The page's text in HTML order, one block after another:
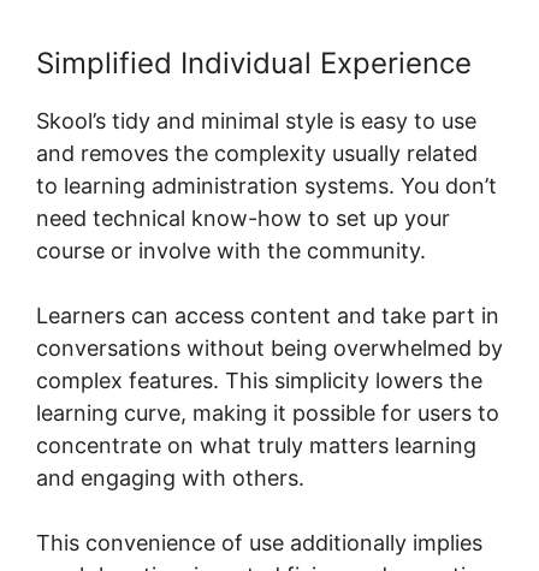
Simplified Individual Experience
Skool’s tidy and minimal style is easy to use
and removes the complexity usually related
to learning administration systems. You don’t
need technical know-how to set up your
course or involve with the community.
Learners can access content and take part in
conversations without being overwhelmed by
complex features. This simplicity lowers the
learning curve, making it possible for users to
concentrate on what truly matters learning
and engaging with others.
This convenience of use additionally implies